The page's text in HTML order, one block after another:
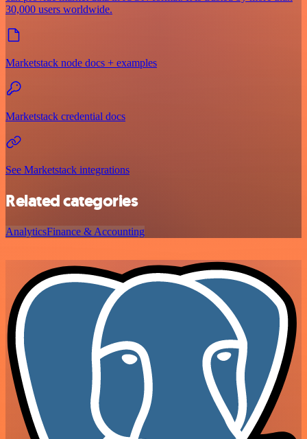
30,000 users worldwide.
Marketstack node docs + examples
Marketstack credential docs
See Marketstack integrations
Related categories
AnalyticsFinance & Accounting